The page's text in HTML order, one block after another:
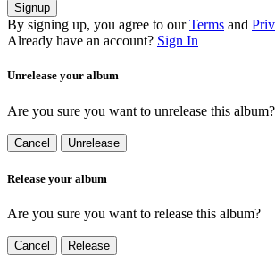
Signup
By signing up, you agree to our Terms and
Already have an account? Sign In
Unrelease your album
Are you sure you want to unrelease this album?
Cancel Unrelease
Release your album
Are you sure you want to release this album?
Cancel Release